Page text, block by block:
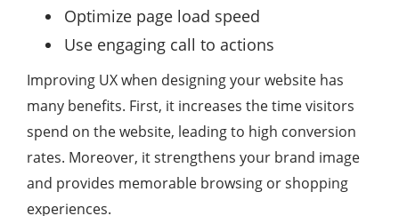
Optimize page load speed
Use engaging call to actions
Improving UX when designing your website has
many benefits. First, it increases the time visitors
spend on the website, leading to high conversion
rates. Moreover, it strengthens your brand image
and provides memorable browsing or shopping
experiences.